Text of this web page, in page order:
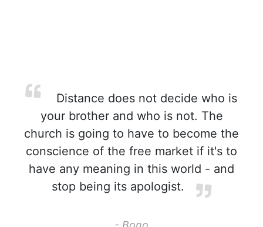
Distance does not decide who is
your brother and who is not. The
church is going to have to become the
conscience of the free market if it's to
have any meaning in this world - and
stop being its apologist.